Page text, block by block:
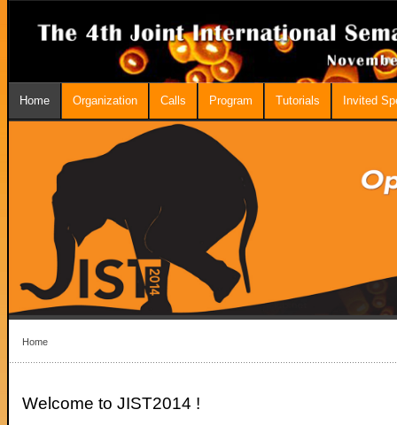
Home Organization Calls Program Tutorials Invited
Home
Welcome to JIST2014 !